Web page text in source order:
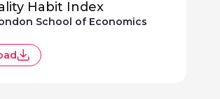
Habit Index
School of Economics